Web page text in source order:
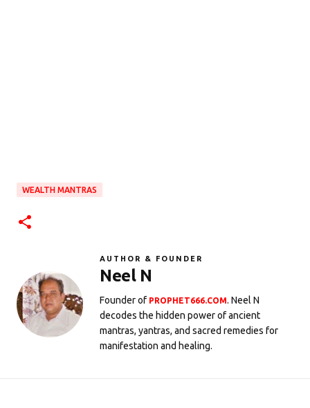
WEALTH MANTRAS
AUTHOR & FOUNDER
Neel N
Founder of PROPHET666.COM. Neel N
decodes the hidden power of ancient
mantras, yantras, and sacred remedies for
manifestation and healing.